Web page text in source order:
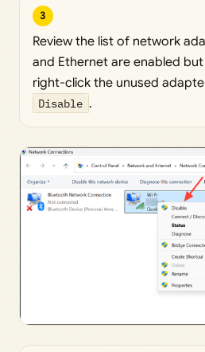
3
Review the list of network
and Ethernet are enabled
right-click the unused
Disable .